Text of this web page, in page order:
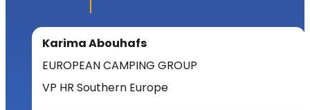
Karima Abouhafs
EUROPEAN CAMPING GROUP
VP HR Southern Europe